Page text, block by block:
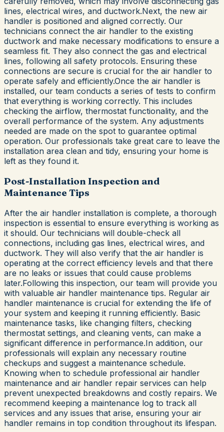
lines, electrical wires, and ductwork.Next, the new air
handler is positioned and aligned correctly. Our
technicians connect the air handler to the existing
ductwork and make necessary modifications to ensure a
seamless fit. They also connect the gas and electrical
lines, following all safety protocols. Ensuring these
connections are secure is crucial for the air handler to
operate safely and efficiently.Once the air handler is
installed, our team conducts a series of tests to confirm
that everything is working correctly. This includes
checking the airflow, thermostat functionality, and the
overall performance of the system. Any adjustments
needed are made on the spot to guarantee optimal
operation. Our professionals take great care to leave the
installation area clean and tidy, ensuring your home is
left as they found it.
Post-Installation Inspection and
Maintenance Tips
After the air handler installation is complete, a thorough
inspection is essential to ensure everything is working as
it should. Our technicians will double-check all
connections, including gas lines, electrical wires, and
ductwork. They will also verify that the air handler is
operating at the correct efficiency levels and that there
are no leaks or issues that could cause problems
later.Following this inspection, our team will provide you
with valuable air handler maintenance tips. Regular air
handler maintenance is crucial for extending the life of
your system and keeping it running efficiently. Basic
maintenance tasks, like changing filters, checking
thermostat settings, and cleaning vents, can make a
significant difference in performance.In addition, our
professionals will explain any necessary routine
checkups and suggest a maintenance schedule.
Knowing when to schedule professional air handler
maintenance and air handler repair services can help
prevent unexpected breakdowns and costly repairs. We
recommend keeping a maintenance log to track all
services and any issues that arise, ensuring your air
handler remains in top condition throughout its lifespan.